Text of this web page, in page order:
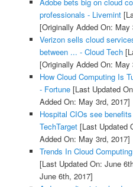
professionals - Livemint
[Originally Added On: May
Verizon sells cloud
between ... - Cloud Tech
[Originally Added On: May
How Cloud Computing Is
- Fortune[Last Updated
Added On: May 3rd, 2017]
Hospital CIOs see
TechTarget[Last Updated
Added On: May 3rd, 2017]
Trends In Cloud
[Last Updated On: June
June 6th, 2017]